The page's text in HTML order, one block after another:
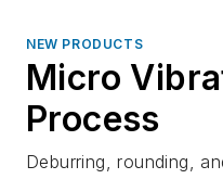
NEW PRODUCTS
Micro
Process
Deburring, rounding,